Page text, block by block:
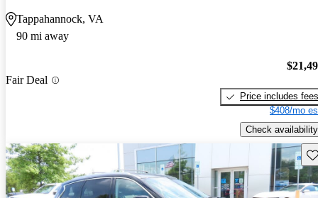
Tappahannock, VA
90 mi away
Fair Deal
Price includes fees
$408/mo
Check availability